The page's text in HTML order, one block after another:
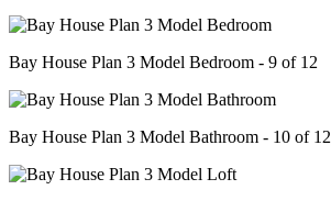
Bay House Plan 3 Model Bedroom - 9 of 12
Bay House Plan 3 Model Bathroom - 10 of 12